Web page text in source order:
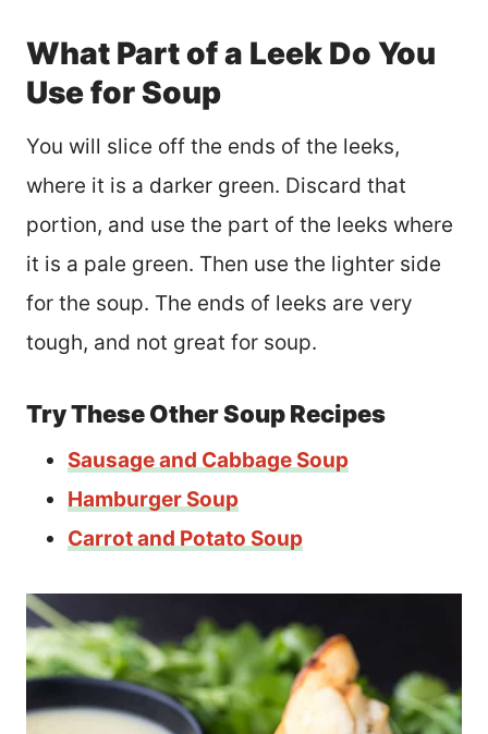
What Part of a Leek Do You
Use for Soup
You will slice off the ends of the leeks,
where it is a darker green. Discard that
portion, and use the part of the leeks where
it is a pale green. Then use the lighter side
for the soup. The ends of leeks are very
tough, and not great for soup.
Try These Other Soup Recipes
Sausage and Cabbage Soup
Hamburger Soup
Carrot and Potato Soup